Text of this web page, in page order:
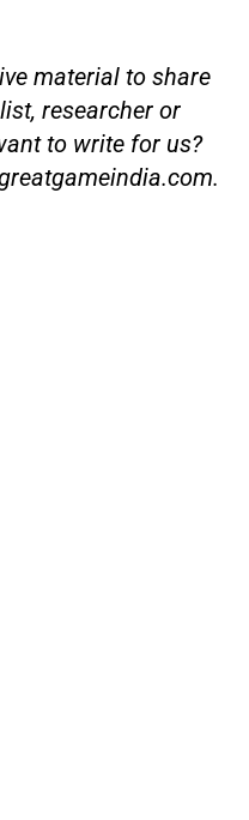
material to share
researcher or
to write for us?
.